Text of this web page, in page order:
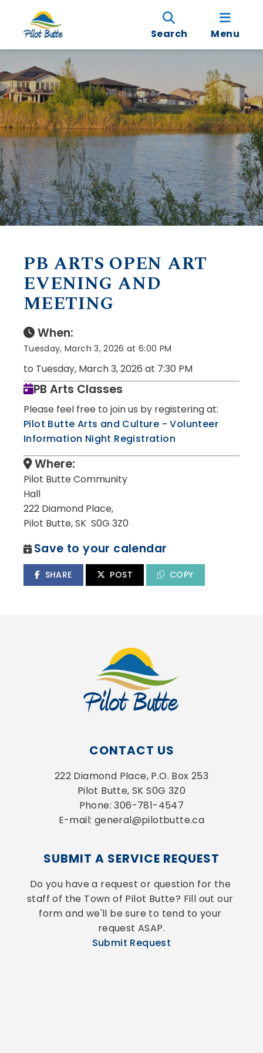
Search Menu
PB ARTS OPEN ART
EVENING AND
MEETING
When:
Tuesday, March 3, 2026 at 6:00 PM
to Tuesday, March 3, 2026 at 7:30 PM
PB Arts Classes
Please feel free to join us by registering at:
Pilot Butte Arts and Culture - Volunteer
Information Night Registration
Where:
Pilot Butte Community
Hall
222 Diamond Place,
Pilot Butte, SK S0G 3Z0
Save to your calendar
SHARE POST COPY
CONTACT US
222 Diamond Place, P.O. Box 253
Pilot Butte, SK S0G 3Z0
Phone: 306-781-4547
E-mail: general@pilotbutte.ca
SUBMIT A SERVICE REQUEST
Do you have a request or question for the
staff of the Town of Pilot Butte? Fill out our
form and we'll be sure to tend to your
request ASAP.
Submit Request